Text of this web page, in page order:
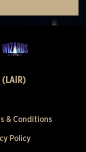
(LAIR)
& Conditions
Policy